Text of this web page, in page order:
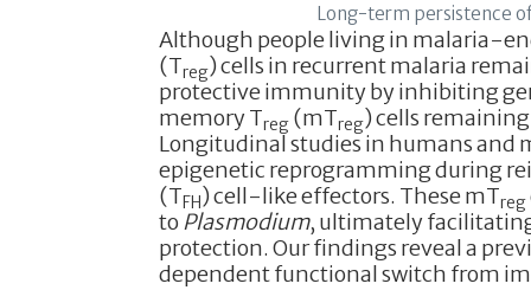
Long-term persistence
Although people living in malaria-
(Treg) cells in recurrent malaria
protective immunity by inhibiting
memory Treg (mTreg) cells
Longitudinal studies in humans and
epigenetic reprogramming during
(TFH) cell-like effectors. These mTreg
to Plasmodium, ultimately
protection. Our findings reveal a
dependent functional switch from